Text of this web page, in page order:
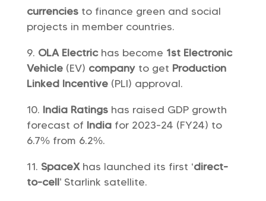
currenciesto finance green and social
projects in member countries.
OLA Electrichas become 1st Electronic
Vehicle(EV) companyto get Production
Linked Incentive(PLI) approval.
India Ratingshas raised GDP growth
forecast of Indiafor 2023-24 (FY24) to
6.7% from 6.2%.
SpaceX has launched its first ‘direct-
to-cell’ Starlink satellite.